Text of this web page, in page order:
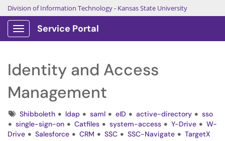
Division of Information Technology- Kansas State University
Show Applications Menu
Service Portal
Identity and Access
Management
TagsShibboleth ldap saml eID active-directory
sso
single-sign-on
Catfiles system-access Y-Drive
W-
Drive
Salesforce CRM SSC SSC-Navigate
TargetX